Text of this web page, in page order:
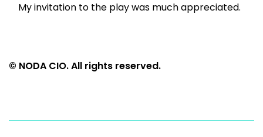
My invitation to the play was much appreciated.
© NODA CIO. All rights reserved.